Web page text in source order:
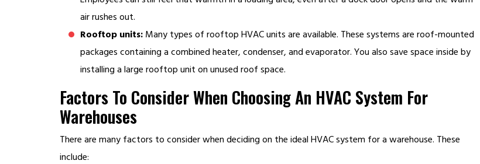
air rushes out.
Rooftop units: Many types of rooftop HVAC units are available. These systems are roof-mounted
packages containing a combined heater, condenser, and evaporator. You also save space inside by
installing a large rooftop unit on unused roof space.
Factors To Consider When Choosing An HVAC System For
Warehouses
There are many factors to consider when deciding on the ideal HVAC system for a warehouse. These
include: